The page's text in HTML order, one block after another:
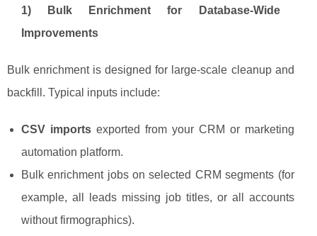
1) Bulk Enrichment for Database-Wide
Improvements
Bulk enrichment is designed for large-scale cleanup and
backfill. Typical inputs include:
CSV importsexported from your CRM or marketing
automation platform.
Bulk enrichment jobs on selected CRM segments (for
example, all leads missing job titles, or all accounts
without firmographics).